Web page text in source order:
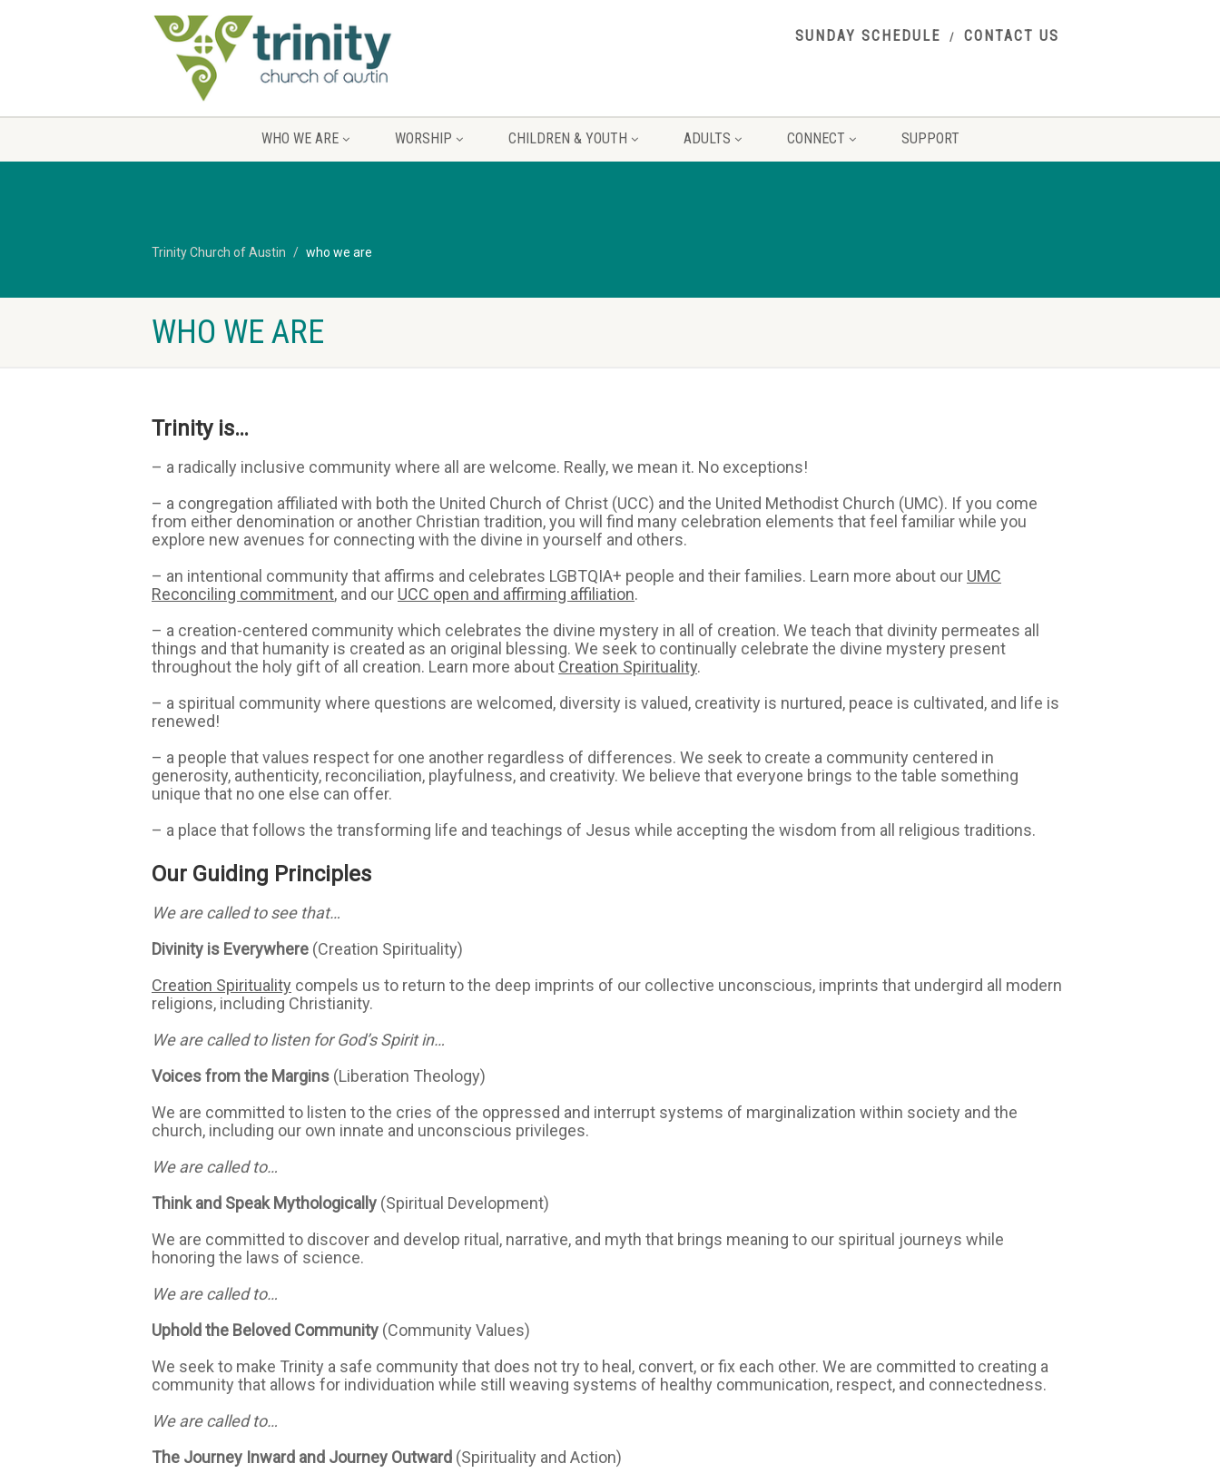
SUNDAY SCHEDULE CONTACT US
WHO WE ARE WORSHIP CHILDREN & YOUTH ADULTS CONNECT SUPPORT
Trinity Church of Austin who we are
WHO WE ARE
Trinity is…
– a radically inclusive community where all are welcome. Really, we mean it. No exceptions!
– a congregation affiliated with both the United Church of Christ (UCC) and the United Methodist Church (UMC). If you come
from either denomination or another Christian tradition, you will find many celebration elements that feel familiar while you
explore new avenues for connecting with the divine in yourself and others.
– an intentional community that affirms and celebrates LGBTQIA+ people and their families. Learn more about our UMC
Reconciling commitment, and our UCC open and affirming affiliation.
– a creation-centered community which celebrates the divine mystery in all of creation. We teach that divinity permeates all
things and that humanity is created as an original blessing. We seek to continually celebrate the divine mystery present
throughout the holy gift of all creation. Learn more about Creation Spirituality.
– a spiritual community where questions are welcomed, diversity is valued, creativity is nurtured, peace is cultivated, and life is
renewed!
– a people that values respect for one another regardless of differences. We seek to create a community centered in
generosity, authenticity, reconciliation, playfulness, and creativity. We believe that everyone brings to the table something
unique that no one else can offer.
– a place that follows the transforming life and teachings of Jesus while accepting the wisdom from all religious traditions.
Our Guiding Principles
We are called to see that…
Divinity is Everywhere (Creation Spirituality)
Creation Spirituality compels us to return to the deep imprints of our collective unconscious, imprints that undergird all modern
religions, including Christianity.
We are called to listen for God’s Spirit in…
Voices from the Margins (Liberation Theology)
We are committed to listen to the cries of the oppressed and interrupt systems of marginalization within society and the
church, including our own innate and unconscious privileges.
We are called to…
Think and Speak Mythologically (Spiritual Development)
We are committed to discover and develop ritual, narrative, and myth that brings meaning to our spiritual journeys while
honoring the laws of science.
We are called to…
Uphold the Beloved Community (Community Values)
We seek to make Trinity a safe community that does not try to heal, convert, or fix each other. We are committed to creating a
community that allows for individuation while still weaving systems of healthy communication, respect, and connectedness.
We are called to…
The Journey Inward and Journey Outward (Spirituality and Action)